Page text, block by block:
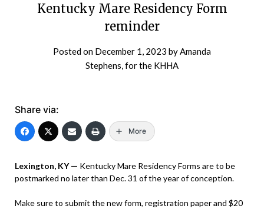
Kentucky Mare Residency Form
reminder
Posted on December 1, 2023 by Amanda
Stephens, for the KHHA
Share via:
More
Lexington, KY — Kentucky Mare Residency Forms are to be
postmarked no later than Dec. 31 of the year of conception.
Make sure to submit the new form, registration paper and $20